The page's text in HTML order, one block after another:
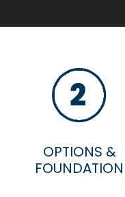
OPTIONS &
FOUNDATION